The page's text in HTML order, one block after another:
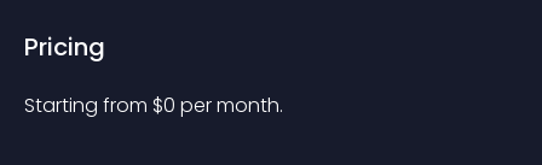
Pricing
Starting from $0 per month.